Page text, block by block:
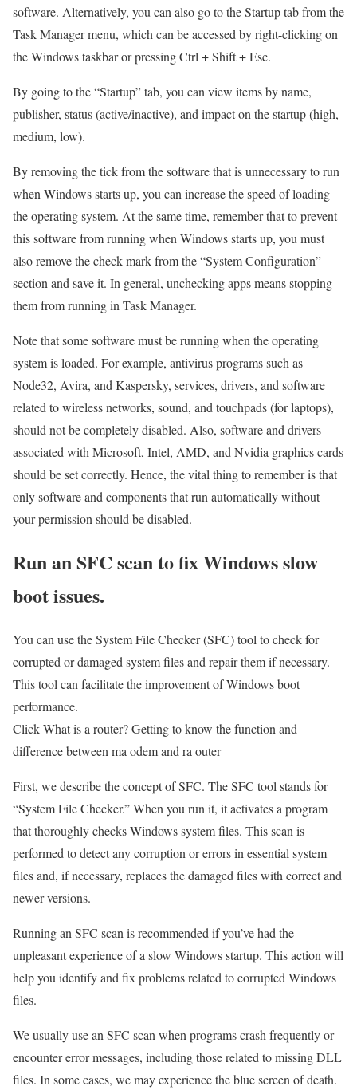
software. Alternatively, you can also go to the Startup tab from the
Task Manager menu, which can be accessed by right-clicking on
the Windows taskbar or pressing Ctrl + Shift + Esc.
By going to the “Startup” tab, you can view items by name,
publisher, status (active/inactive), and impact on the startup (high,
medium, low).
By removing the tick from the software that is unnecessary to run
when Windows starts up, you can increase the speed of loading
the operating system. At the same time, remember that to prevent
this software from running when Windows starts up, you must
also remove the check mark from the “System Configuration”
section and save it. In general, unchecking apps means stopping
them from running in Task Manager.
Note that some software must be running when the operating
system is loaded. For example, antivirus programs such as
Node32, Avira, and Kaspersky, services, drivers, and software
related to wireless networks, sound, and touchpads (for laptops),
should not be completely disabled. Also, software and drivers
associated with Microsoft, Intel, AMD, and Nvidia graphics cards
should be set correctly. Hence, the vital thing to remember is that
only software and components that run automatically without
your permission should be disabled.
Run an SFC scan to fix Windows slow
boot issues.
You can use the System File Checker (SFC) tool to check for
corrupted or damaged system files and repair them if necessary.
This tool can facilitate the improvement of Windows boot
performance.
Click What is a router? Getting to know the function and
difference between ma odem and ra outer
First, we describe the concept of SFC. The SFC tool stands for
“System File Checker.” When you run it, it activates a program
that thoroughly checks Windows system files. This scan is
performed to detect any corruption or errors in essential system
files and, if necessary, replaces the damaged files with correct and
newer versions.
Running an SFC scan is recommended if you’ve had the
unpleasant experience of a slow Windows startup. This action will
help you identify and fix problems related to corrupted Windows
files.
We usually use an SFC scan when programs crash frequently or
encounter error messages, including those related to missing DLL
files. In some cases, we may experience the blue screen of death.